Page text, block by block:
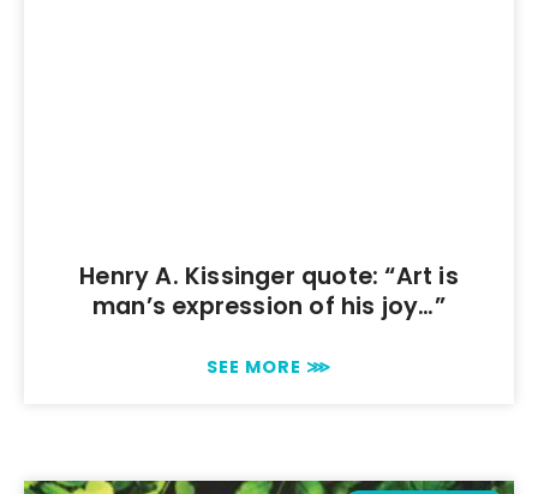
Henry A. Kissinger quote: “Art is
man’s expression of his joy…”
SEE MORE ⋙